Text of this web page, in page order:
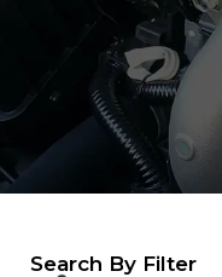
Search By Filter